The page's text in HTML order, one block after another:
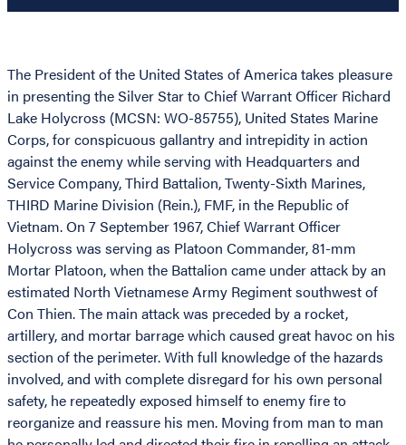
The President of the United States of America takes pleasure
in presenting the Silver Star to Chief Warrant Officer Richard
Lake Holycross (MCSN: WO-85755), United States Marine
Corps, for conspicuous gallantry and intrepidity in action
against the enemy while serving with Headquarters and
Service Company, Third Battalion, Twenty-Sixth Marines,
THIRD Marine Division (Rein.), FMF, in the Republic of
Vietnam. On 7 September 1967, Chief Warrant Officer
Holycross was serving as Platoon Commander, 81-mm
Mortar Platoon, when the Battalion came under attack by an
estimated North Vietnamese Army Regiment southwest of
Con Thien. The main attack was preceded by a rocket,
artillery, and mortar barrage which caused great havoc on his
section of the perimeter. With full knowledge of the hazards
involved, and with complete disregard for his own personal
safety, he repeatedly exposed himself to enemy fire to
reorganize and reassure his men. Moving from man to man